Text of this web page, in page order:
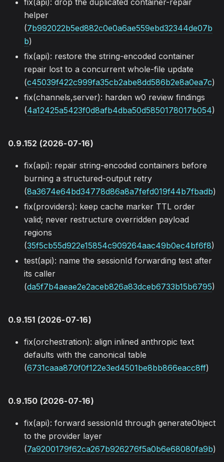
fix(api): drop the duplicated container-repair
helper
(7b992022b5ed882c0e0a6ae559ebd32344de07b
b)
fix(api): restore the string-encoded container
repair lost to a concurrent whole-file update
(c45039f422c999fa35cb2abe8dd586b2e8a0ea7c)
fix(channels,server): harden w0 review findings
(4a12425a5423f0d8afb4dba50d5850178017b054)
0.9.152 (2026-07-16)
fix(api): repair string-encoded containers before
burning a structured-output retry
(8a3674e64bd34778d86a8a7fefd019f44b7fbadb)
fix(providers): keep cache marker TTL order
valid; never restructure overridden payload
regions
(35f5cb55d922e15854c909264aac49b0ec4bf6f8)
test(api): name the sessionId forwarding test after
its caller
(da5f7b4aeae2e2aceb826a83dceb6733b15b6795)
0.9.151 (2026-07-16)
fix(orchestration): align inlined anthropic text
defaults with the canonical table
(6731caaa870f0f122e3ed4501be8bb866eacc8ff)
0.9.150 (2026-07-16)
fix(api): forward sessionId through generateObject
to the provider layer
(7a9200179f62ca267b926276f5a0b6e68080fa9b)